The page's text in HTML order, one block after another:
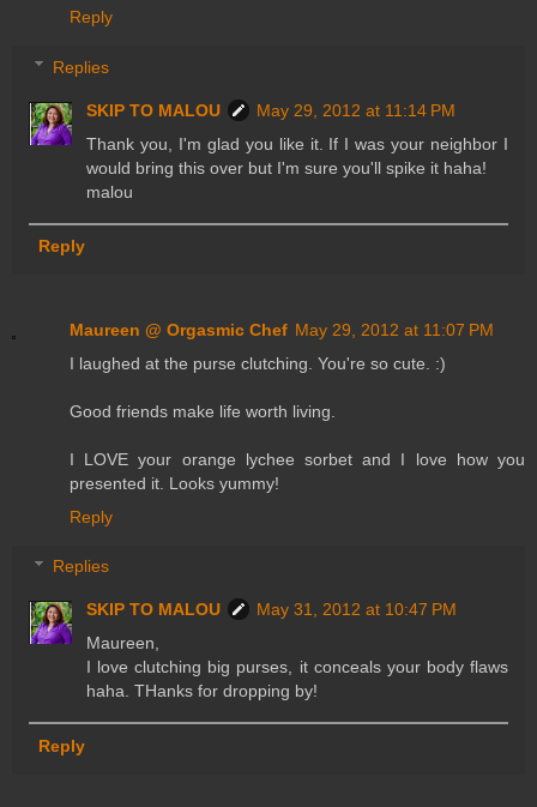
Reply
Replies
SKIP TO MALOU
May 29, 2012 at 11:14 PM
Thank you, I'm glad you like it. If I was your neighbor I
would bring this over but I'm sure you'll spike it haha!
malou
Reply
Maureen @ Orgasmic Chef May 29, 2012 at 11:07 PM
I laughed at the purse clutching. You're so cute. :)
Good friends make life worth living.
I LOVE your orange lychee sorbet and I love how you
presented it. Looks yummy!
Reply
Replies
SKIP TO MALOU
May 31, 2012 at 10:47 PM
Maureen,
I love clutching big purses, it conceals your body flaws
haha. THanks for dropping by!
Reply